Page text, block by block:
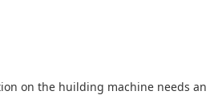
on the huilding machine needs